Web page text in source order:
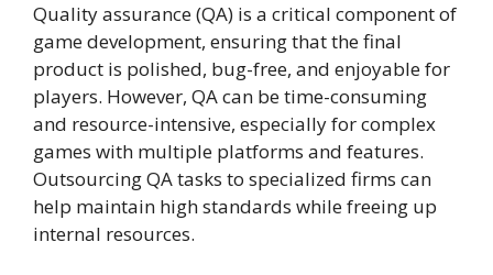
Quality assurance (QA) is a critical component of
game development, ensuring that the final
product is polished, bug-free, and enjoyable for
players. However, QA can be time-consuming
and resource-intensive, especially for complex
games with multiple platforms and features.
Outsourcing QA tasks to specialized firms can
help maintain high standards while freeing up
internal resources.